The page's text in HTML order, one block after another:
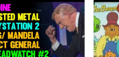
We Don't Know How To